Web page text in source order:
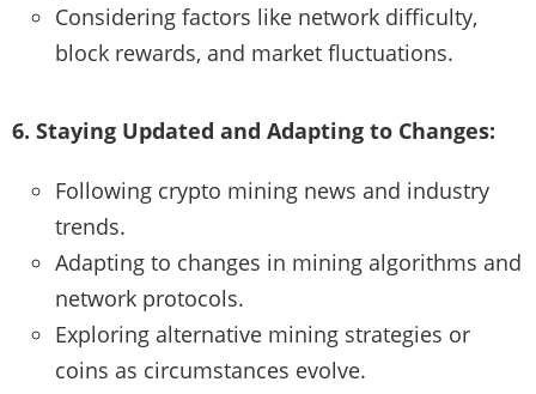
Considering factors like network difficulty,
block rewards, and market fluctuations.
6. Staying Updated and Adapting to Changes:
Following crypto mining news and industry
trends.
Adapting to changes in mining algorithms and
network protocols.
Exploring alternative mining strategies or
coins as circumstances evolve.